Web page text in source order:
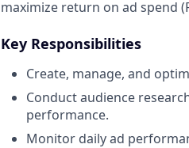
maximize return on ad spend
Key Responsibilities
Create, manage, and
Conduct audience
performance.
Monitor daily ad